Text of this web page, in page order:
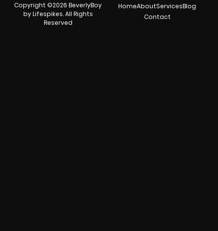
Copyright ©2026 BeverlyBoy
by Lifespikes. All Rights
Reserved
HomeAboutServicesBlog
Contact